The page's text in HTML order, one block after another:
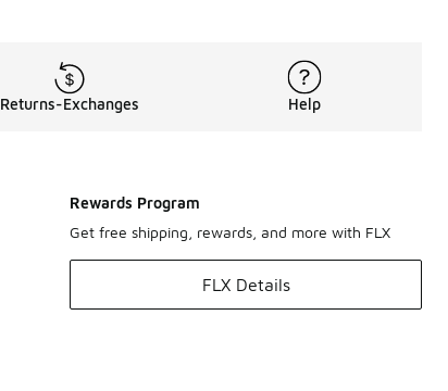
Returns-Exchanges Help
Rewards Program
Get free shipping, rewards, and more with FLX
FLX Details